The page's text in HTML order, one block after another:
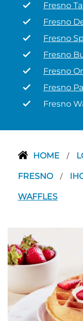
Fresno
Fresno
Fresno
Fresno
Fresno
Fresno
Fresno
HOME /
FRESNO /
WAFFLES